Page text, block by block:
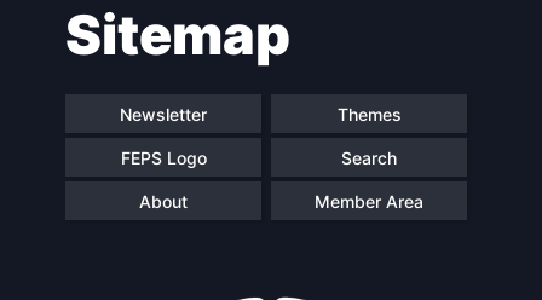
Progressive
Post
General
Bureau
Scientific
Council
Sitemap
Newsletter Themes
FEPS Logo Search
About Member Area